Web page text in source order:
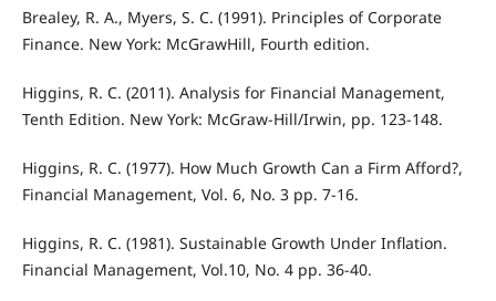
Brealey, R. A., Myers, S. C. (1991). Principles of Corporate
Finance. New York: McGrawHill, Fourth edition.
Higgins, R. C. (2011). Analysis for Financial Management,
Tenth Edition. New York: McGraw-Hill/Irwin, pp. 123-148.
Higgins, R. C. (1977). How Much Growth Can a Firm Aﬀord?,
Financial Management, Vol. 6, No. 3 pp. 7-16.
Higgins, R. C. (1981). Sustainable Growth Under Inﬂation.
Financial Management, Vol.10, No. 4 pp. 36-40.